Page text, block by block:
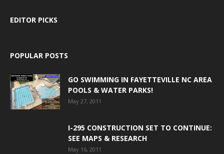
EDITOR PICKS
POPULAR POSTS
GO SWIMMING IN FAYETTEVILLE NC AREA
POOLS & WATER PARKS!
May 27, 2011
I-295 CONSTRUCTION SET TO CONTINUE:
SEE MAPS & RESEARCH
May 16, 2011